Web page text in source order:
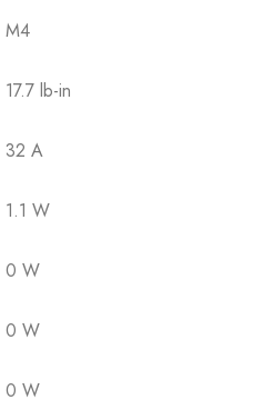
M4
17.7 lb-in
32 A
1.1 W
0 W
0 W
0 W